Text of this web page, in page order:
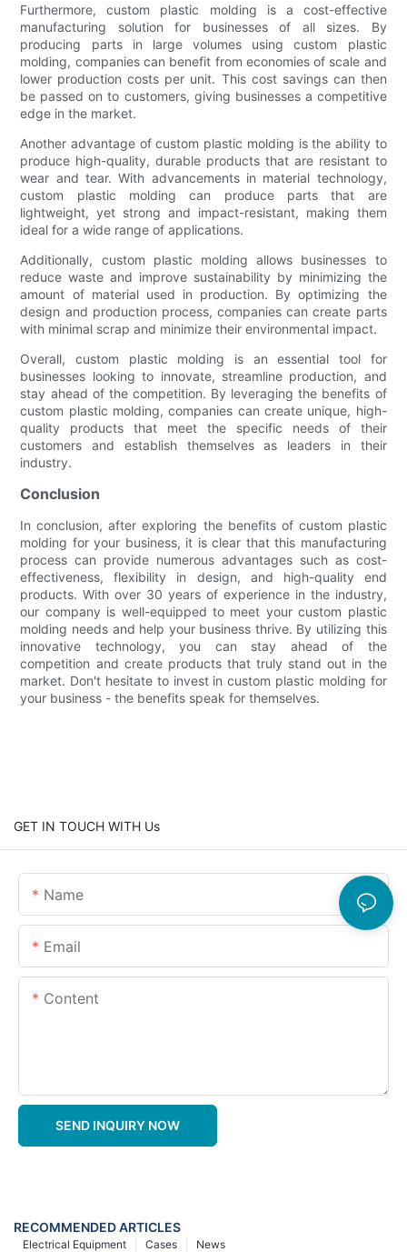
Furthermore, custom plastic molding is a cost-effective
manufacturing solution for businesses of all sizes. By
producing parts in large volumes using custom plastic
molding, companies can benefit from economies of scale and
lower production costs per unit. This cost savings can then
be passed on to customers, giving businesses a competitive
edge in the market.
Another advantage of custom plastic molding is the ability to
produce high-quality, durable products that are resistant to
wear and tear. With advancements in material technology,
custom plastic molding can produce parts that are
lightweight, yet strong and impact-resistant, making them
ideal for a wide range of applications.
Additionally, custom plastic molding allows businesses to
reduce waste and improve sustainability by minimizing the
amount of material used in production. By optimizing the
design and production process, companies can create parts
with minimal scrap and minimize their environmental impact.
Overall, custom plastic molding is an essential tool for
businesses looking to innovate, streamline production, and
stay ahead of the competition. By leveraging the benefits of
custom plastic molding, companies can create unique, high-
quality products that meet the specific needs of their
customers and establish themselves as leaders in their
industry.
Conclusion
In conclusion, after exploring the benefits of custom plastic
molding for your business, it is clear that this manufacturing
process can provide numerous advantages such as cost-
effectiveness, flexibility in design, and high-quality end
products. With over 30 years of experience in the industry,
our company is well-equipped to meet your custom plastic
molding needs and help your business thrive. By utilizing this
innovative technology, you can stay ahead of the
competition and create products that truly stand out in the
market. Don't hesitate to invest in custom plastic molding for
your business - the benefits speak for themselves.
GET IN TOUCH WITH Us
Name
Email
Content
SEND INQUIRY NOW
RECOMMENDED ARTICLES
News
Cases
Electrical Equipment